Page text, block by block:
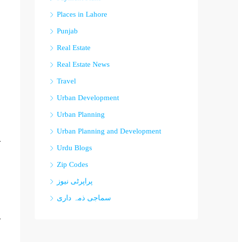
Places in Lahore
Punjab
Real Estate
Real Estate News
Travel
Urban Development
Urban Planning
Urban Planning and Development
Urdu Blogs
Zip Codes
پراپرٹی نیوز
سماجی ذمہ داری